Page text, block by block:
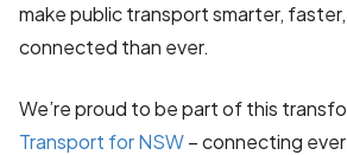
make public transport smarter,
connected than ever.
We’re proud to be part of this
Transport for NSW– connecting